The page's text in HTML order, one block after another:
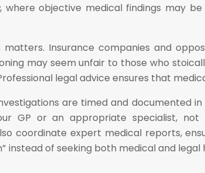
, where objective medical findings may
Insurance companies and
may seem unfair to those who
legal advice ensures that
are timed and documented
GP or an appropriate specialist,
coordinate expert medical reports,
of seeking both medical and